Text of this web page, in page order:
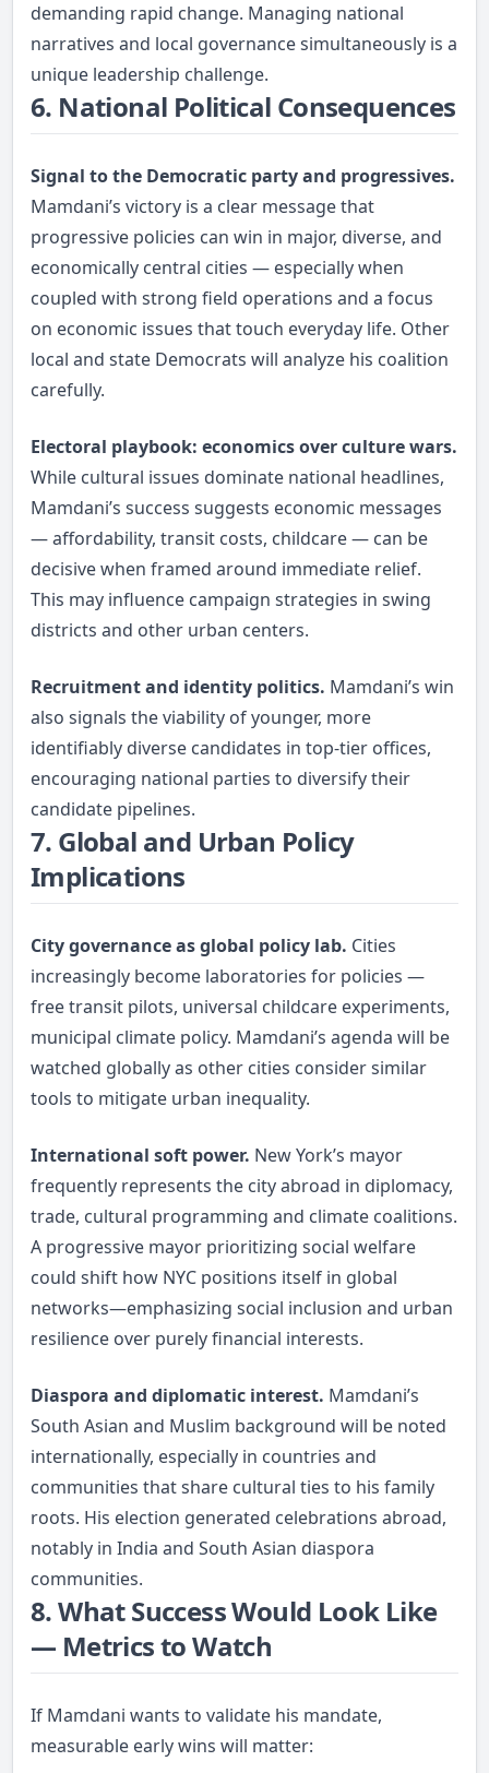
demanding rapid change. Managing national
narratives and local governance simultaneously is a
unique leadership challenge.
6. National Political Consequences
Signal to the Democratic party and progressives.
Mamdani’s victory is a clear message that
progressive policies can win in major, diverse, and
economically central cities — especially when
coupled with strong field operations and a focus
on economic issues that touch everyday life. Other
local and state Democrats will analyze his coalition
carefully.
Electoral playbook: economics over culture wars.
While cultural issues dominate national headlines,
Mamdani’s success suggests economic messages
— affordability, transit costs, childcare — can be
decisive when framed around immediate relief.
This may influence campaign strategies in swing
districts and other urban centers.
Recruitment and identity politics. Mamdani’s win
also signals the viability of younger, more
identifiably diverse candidates in top-tier offices,
encouraging national parties to diversify their
candidate pipelines.
7. Global and Urban Policy
Implications
City governance as global policy lab. Cities
increasingly become laboratories for policies —
free transit pilots, universal childcare experiments,
municipal climate policy. Mamdani’s agenda will be
watched globally as other cities consider similar
tools to mitigate urban inequality.
International soft power. New York’s mayor
frequently represents the city abroad in diplomacy,
trade, cultural programming and climate coalitions.
A progressive mayor prioritizing social welfare
could shift how NYC positions itself in global
networks—emphasizing social inclusion and urban
resilience over purely financial interests.
Diaspora and diplomatic interest. Mamdani’s
South Asian and Muslim background will be noted
internationally, especially in countries and
communities that share cultural ties to his family
roots. His election generated celebrations abroad,
notably in India and South Asian diaspora
communities.
8. What Success Would Look Like
— Metrics to Watch
If Mamdani wants to validate his mandate,
measurable early wins will matter: